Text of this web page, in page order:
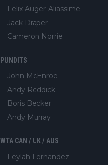
Felix Auger-Aliassime
Jack Draper
Cameron Norrie
PUNDITS
John McEnroe
Andy Roddick
Boris Becker
Andy Murray
WTA CAN / UK / AUS
Leylah Fernandez